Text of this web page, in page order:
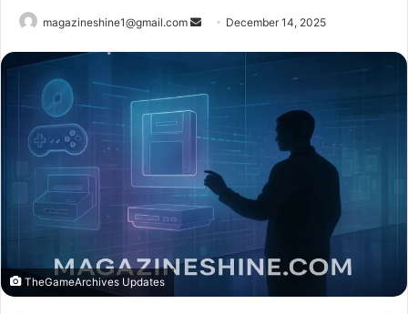
magazineshine1@gmail.com
Send December 14, 2025
TheGameArchives Updates